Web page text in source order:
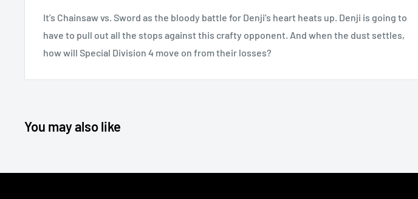
It’s Chainsaw vs. Sword as the bloody battle for Denji’s heart heats up. Denji is going to
have to pull out all the stops against this crafty opponent. And when the dust settles,
how will Special Division 4 move on from their losses?
You may also like